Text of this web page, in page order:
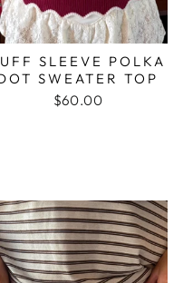
SLEEVE POLKA
SWEATER TOP
$60.00